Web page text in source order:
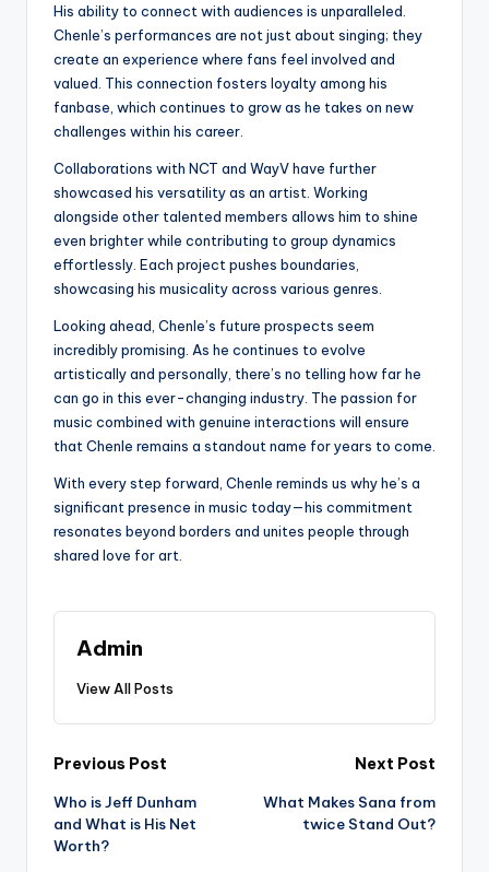
His ability to connect with audiences is unparalleled.
Chenle’s performances are not just about singing; they
create an experience where fans feel involved and
valued. This connection fosters loyalty among his
fanbase, which continues to grow as he takes on new
challenges within his career.
Collaborations with NCT and WayV have further
showcased his versatility as an artist. Working
alongside other talented members allows him to shine
even brighter while contributing to group dynamics
effortlessly. Each project pushes boundaries,
showcasing his musicality across various genres.
Looking ahead, Chenle’s future prospects seem
incredibly promising. As he continues to evolve
artistically and personally, there’s no telling how far he
can go in this ever-changing industry. The passion for
music combined with genuine interactions will ensure
that Chenle remains a standout name for years to come.
With every step forward, Chenle reminds us why he’s a
significant presence in music today—his commitment
resonates beyond borders and unites people through
shared love for art.
Admin
View All Posts
Post
navigation
Previous Post
Who is Jeff Dunham
and What is His Net
Worth?
Next Post
What Makes Sana from
twice Stand Out?